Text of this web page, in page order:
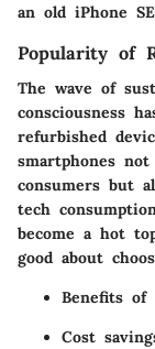
an old iPhone
Popularity of
The wave of
consciousness
refurbished
smartphones
consumers but
tech
become a hot
good about
Benefits of
Cost